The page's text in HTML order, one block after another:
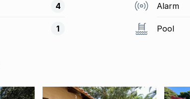
4
1
Alarm
Pool